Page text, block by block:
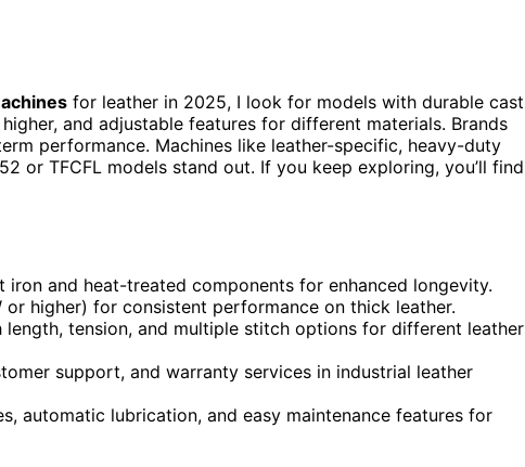
for leather in 2025, I look for models with durable cast
and adjustable features for different materials. Brands
performance. Machines like leather-specific, heavy-duty
or TFCFL models stand out. If you keep exploring, you’ll find
and heat-treated components for enhanced longevity.
higher) for consistent performance on thick leather.
tension, and multiple stitch options for different leather
support, and warranty services in industrial leather
automatic lubrication, and easy maintenance features for